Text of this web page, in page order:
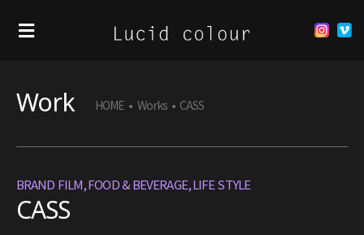
Work HOME • Works • CASS
BRAND FILM,FOOD & BEVERAGE,LIFE STYLE
CASS